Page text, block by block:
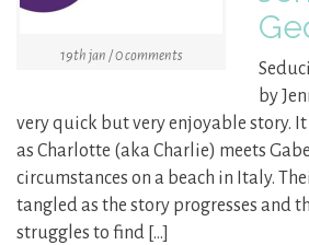
19th jan / 0 comments
by
very quick but very enjoyable story.
as Charlotte (aka Charlie) meets
circumstances on a beach in Italy.
tangled as the story progresses and
struggles to find […]